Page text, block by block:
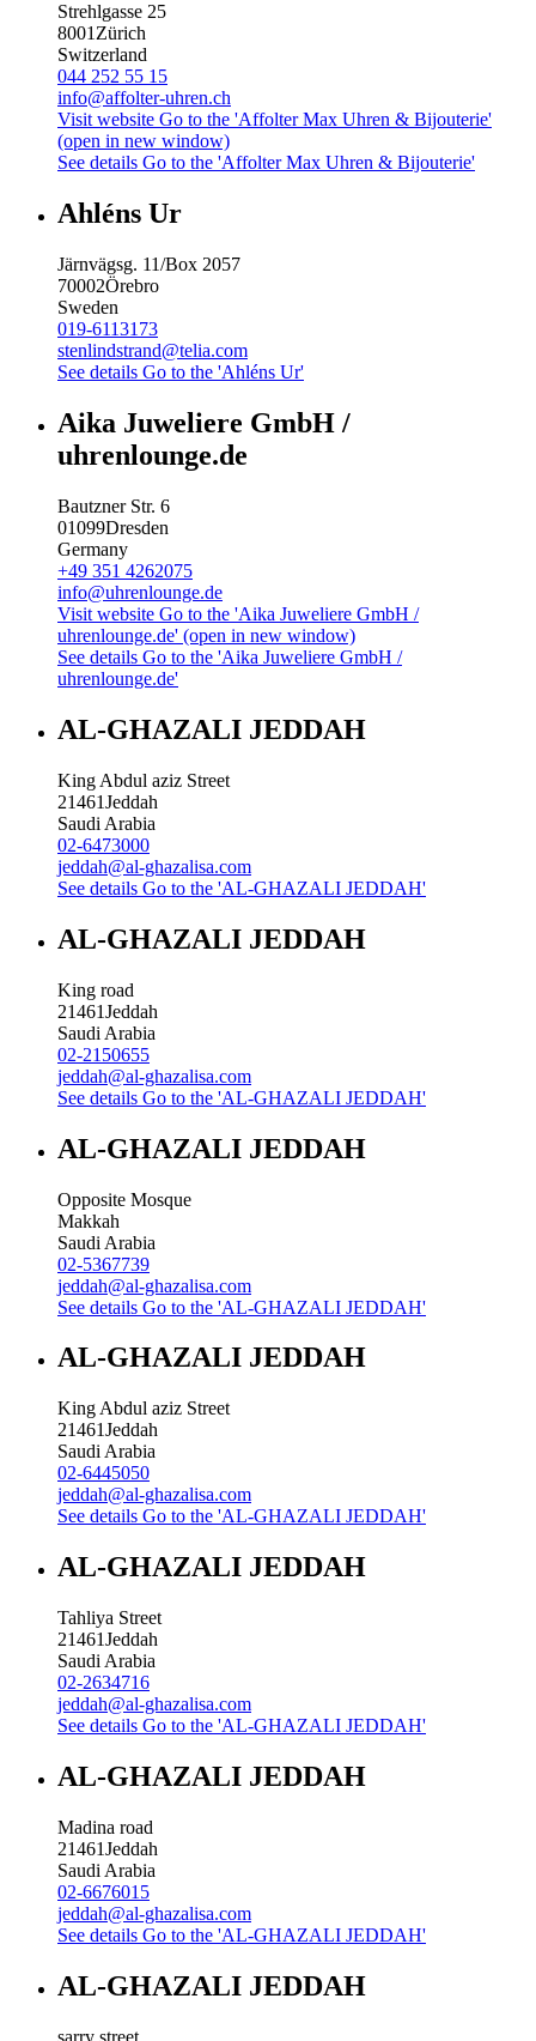
Strehlgasse 25
8001Zürich
Switzerland
044 252 55 15
info@affolter-uhren.ch
Visit website Go to the 'Affolter Max Uhren & Bijouterie'
(open in new window)
See details Go to the 'Affolter Max Uhren & Bijouterie'
Ahléns Ur
Järnvägsg. 11/Box 2057
70002Örebro
Sweden
019-6113173
stenlindstrand@telia.com
See details Go to the 'Ahléns Ur'
Aika Juweliere GmbH /
uhrenlounge.de
Bautzner Str. 6
01099Dresden
Germany
+49 351 4262075
info@uhrenlounge.de
Visit website Go to the 'Aika Juweliere GmbH /
uhrenlounge.de' (open in new window)
See details Go to the 'Aika Juweliere GmbH /
uhrenlounge.de'
AL-GHAZALI JEDDAH
King Abdul aziz Street
21461Jeddah
Saudi Arabia
02-6473000
jeddah@al-ghazalisa.com
See details Go to the 'AL-GHAZALI JEDDAH'
AL-GHAZALI JEDDAH
King road
21461Jeddah
Saudi Arabia
02-2150655
jeddah@al-ghazalisa.com
See details Go to the 'AL-GHAZALI JEDDAH'
AL-GHAZALI JEDDAH
Opposite Mosque
Makkah
Saudi Arabia
02-5367739
jeddah@al-ghazalisa.com
See details Go to the 'AL-GHAZALI JEDDAH'
AL-GHAZALI JEDDAH
King Abdul aziz Street
21461Jeddah
Saudi Arabia
02-6445050
jeddah@al-ghazalisa.com
See details Go to the 'AL-GHAZALI JEDDAH'
AL-GHAZALI JEDDAH
Tahliya Street
21461Jeddah
Saudi Arabia
02-2634716
jeddah@al-ghazalisa.com
See details Go to the 'AL-GHAZALI JEDDAH'
AL-GHAZALI JEDDAH
Madina road
21461Jeddah
Saudi Arabia
02-6676015
jeddah@al-ghazalisa.com
See details Go to the 'AL-GHAZALI JEDDAH'
AL-GHAZALI JEDDAH
sarry street